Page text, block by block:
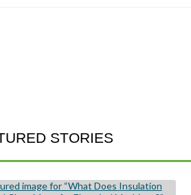
STORIES